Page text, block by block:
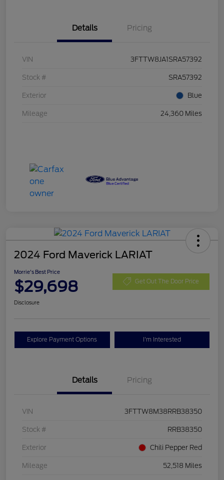
Details Pricing
VIN 3FTTW8JA1SRA57392
Stock # SRA57392
Exterior Blue
Mileage 24,360 Miles
2024 Ford Maverick LARIAT
Morrie's Best Price
$29,698 Get Out The Door Price
Disclosure
Explore Payment Options I'm Interested
Details Pricing
VIN 3FTTW8M38RRB38350
Stock # RRB38350
Exterior Chili Pepper Red
Mileage 52,518 Miles